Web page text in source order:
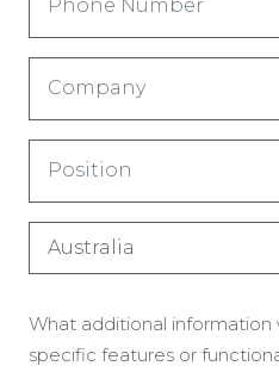
Number
(Required)
(Required)
(Required)
(Required)
(Required)
What additional information
specific features or